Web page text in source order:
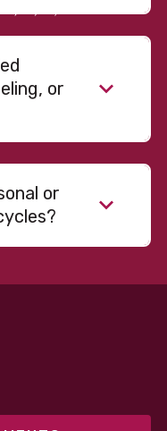
or
or
consistent
resources​